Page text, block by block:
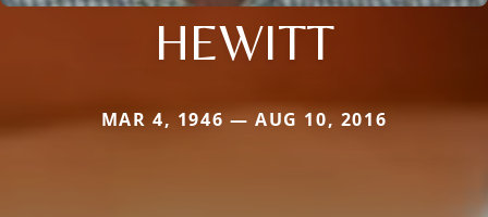
HEWITT
MAR 4, 1946 — AUG 10, 2016